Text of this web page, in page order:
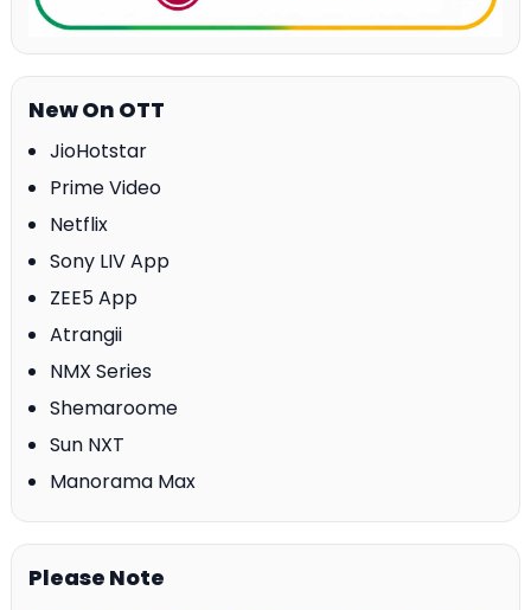
New On OTT
JioHotstar
Prime Video
Netflix
Sony LIV App
ZEE5 App
Atrangii
NMX Series
Shemaroome
Sun NXT
Manorama Max
Please Note